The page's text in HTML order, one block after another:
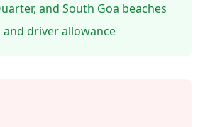
and South Goa beaches
and driver allowance